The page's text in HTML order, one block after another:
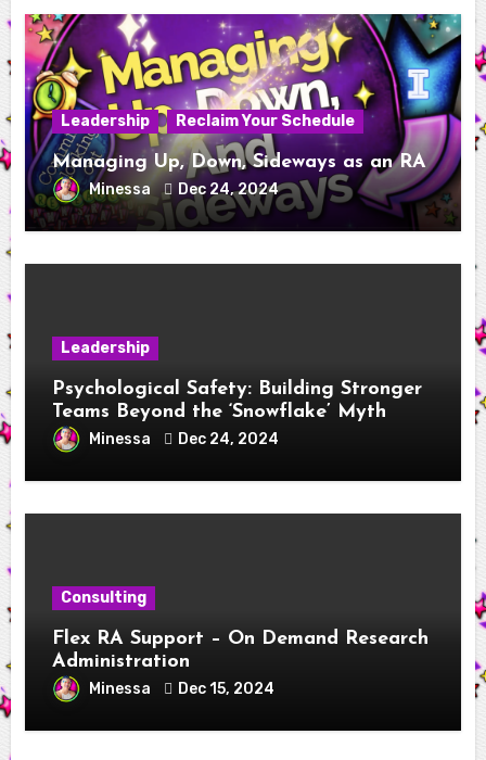
Leadership Reclaim Your Schedule
Managing Up, Down, Sideways as an RA
Minessa Dec 24, 2024
Leadership
Psychological Safety: Building Stronger
Teams Beyond the ‘Snowflake’ Myth
Minessa Dec 24, 2024
Consulting
Flex RA Support – On Demand Research
Administration
Minessa Dec 15, 2024